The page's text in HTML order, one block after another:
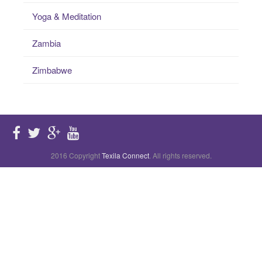
Yoga & Meditation
Zambia
Zimbabwe
2016 CopyrightTexila Connect. All rights reserved.